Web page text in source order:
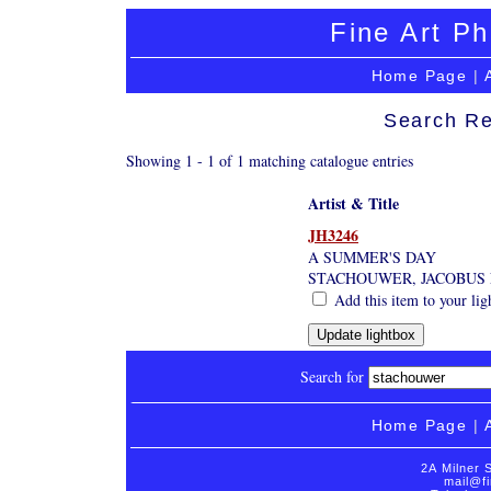
Fine Art
Home Page |
Search
Showing 1 - 1 of 1 matching catalogue entries
Artist & Title
JH3246
A SUMMER'S DAY
STACHOUWER,
Add this item to your
Search for
Home Page |
2A Milner